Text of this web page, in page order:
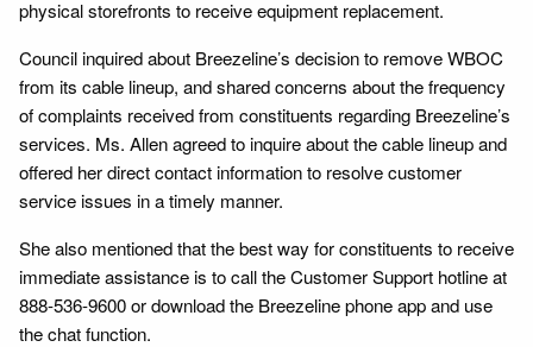
physical storefronts to receive equipment replacement.
Council inquired about Breezeline’s decision to remove WBOC
from its cable lineup, and shared concerns about the frequency
of complaints received from constituents regarding Breezeline’s
services. Ms. Allen agreed to inquire about the cable lineup and
offered her direct contact information to resolve customer
service issues in a timely manner.
She also mentioned that the best way for constituents to receive
immediate assistance is to call the Customer Support hotline at
888-536-9600 or download the Breezeline phone app and use
the chat function.